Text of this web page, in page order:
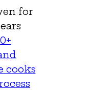
for
cooks